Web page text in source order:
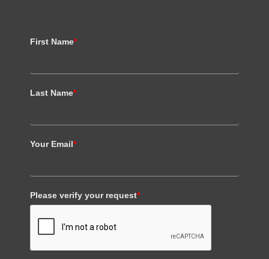
First Name*
Last Name*
Your Email*
Please verify your request*